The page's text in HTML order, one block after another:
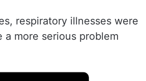
respiratory illnesses were
a more serious problem